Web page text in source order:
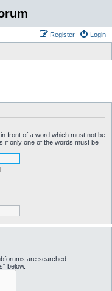
Login
Register
in front of a word which must not be
if only one of the words must be
are searched
below.